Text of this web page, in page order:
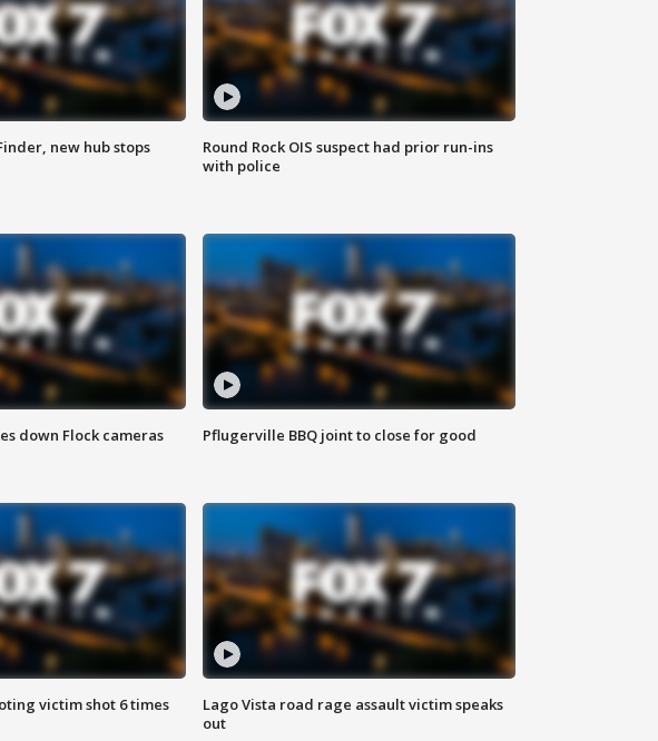
new hub stops
Round Rock OIS suspect had prior run-ins
with police
down Flock cameras Pflugerville BBQ joint to close for good
victim shot 6 times
Lago Vista road rage assault victim speaks
out